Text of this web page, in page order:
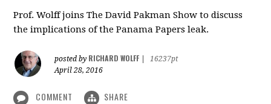
Prof. Wolff joins The David Pakman Show to discuss
the implications of the Panama Papers leak.
posted by RICHARD WOLFF
16237pt
April 28, 2016
COMMENT SHARE